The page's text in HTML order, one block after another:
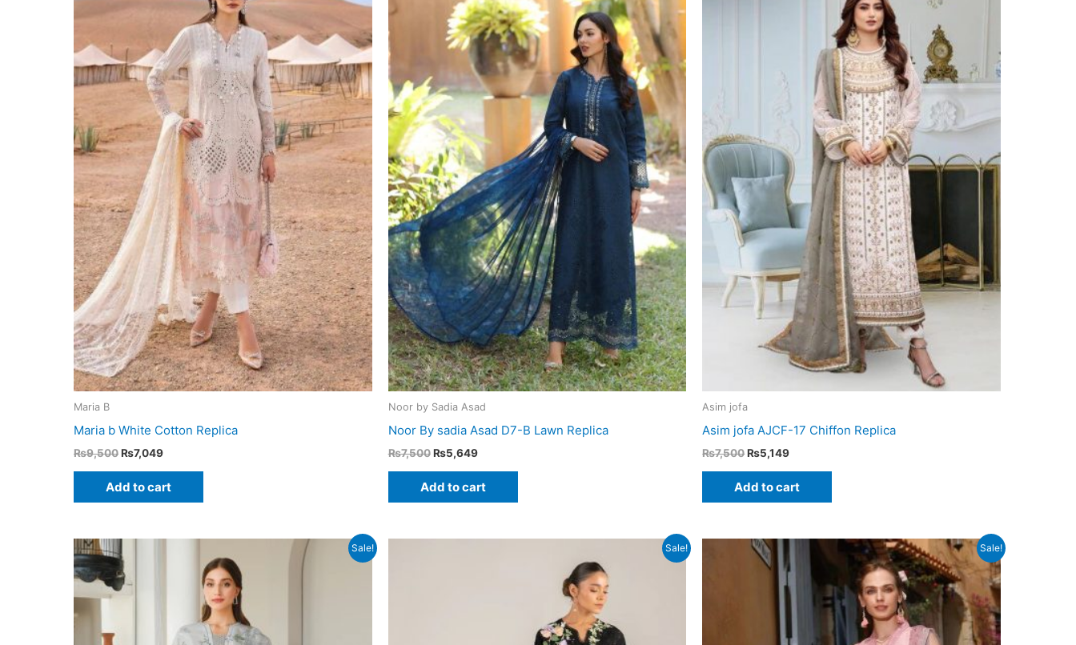
Maria B
Maria b White Cotton Replica
₨9,500Original
₨9,500.
₨7,049Current
₨7,049.
Add to cart
Noor by Sadia Asad
Noor By sadia Asad D7-B Lawn Replica
₨7,500 Original
₨7,500.
₨5,649Current
₨5,649.
Add to cart
Asim jofa
Asim jofa AJCF-17 Chiffon Replica
₨7,500Original
₨7,500.
₨5,149Current
₨5,149.
Add to cart
Sale! Sale! Sale!